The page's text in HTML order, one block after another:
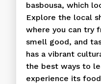
basbousa, which
Explore the local
where you can try
smell good, and
has a vibrant
the best ways to
experience its